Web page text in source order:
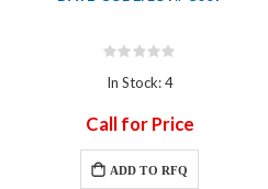
Rating:
In Stock: 4
Call for Price
ADD TO RFQ